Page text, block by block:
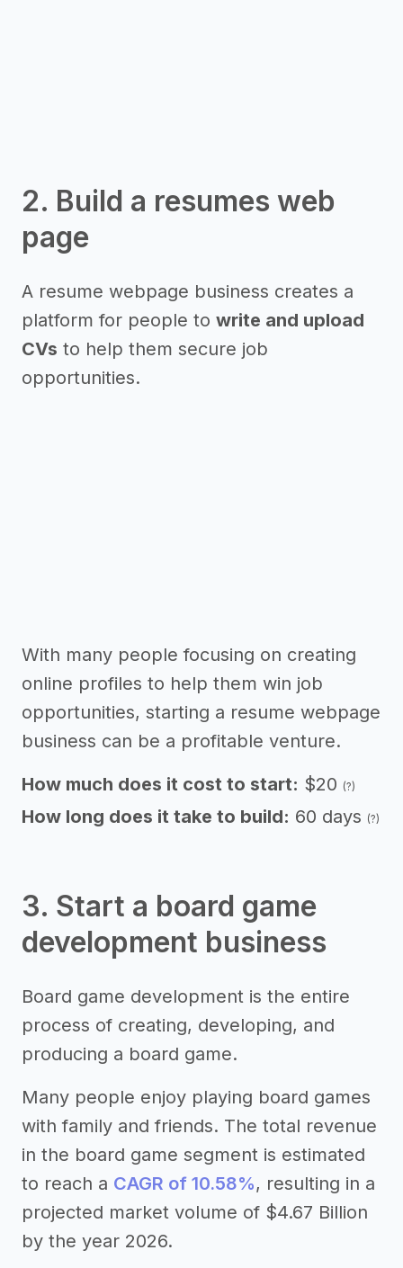
2. Build a resumes web
page
A resume webpage business creates a
platform for people to write and upload
CVs to help them secure job
opportunities.
With many people focusing on creating
online profiles to help them win job
opportunities, starting a resume webpage
business can be a profitable venture.
How much does it cost to start: $20 (?)
How long does it take to build: 60 days (?)
3. Start a board game
development business
Board game development is the entire
process of creating, developing, and
producing a board game.
Many people enjoy playing board games
with family and friends. The total revenue
in the board game segment is estimated
to reach a CAGR of 10.58%, resulting in a
projected market volume of $4.67 Billion
by the year 2026.